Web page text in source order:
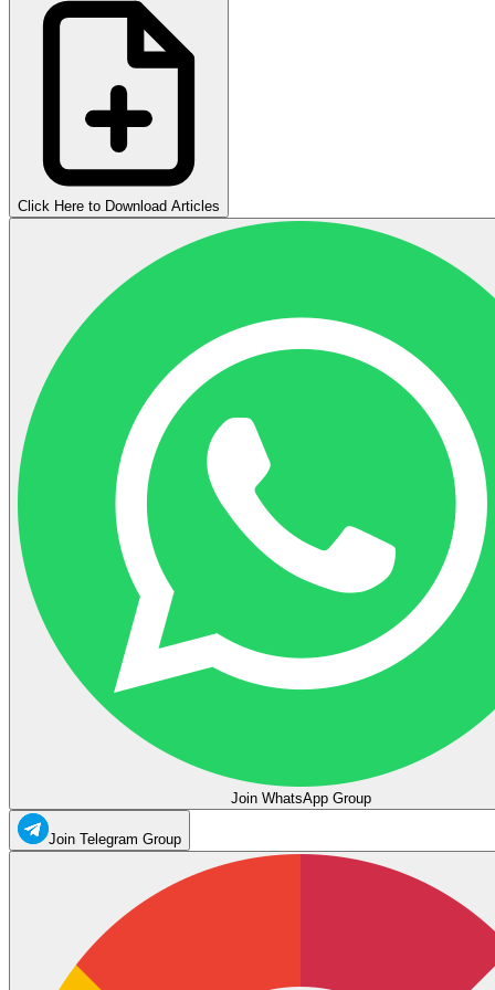
Click Here to Download Articles
Join WhatsApp Group
Join Telegram Group